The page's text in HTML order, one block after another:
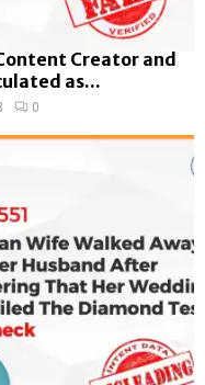
Creator and
as...
0